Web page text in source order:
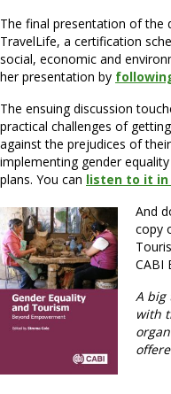
The final presentation of the
TravelLife, a certification
social, economic and
her presentation by
The ensuing discussion
practical challenges of
against the prejudices of
implementing gender
plans. You can listen to it
And
copy
CABI
A big
with